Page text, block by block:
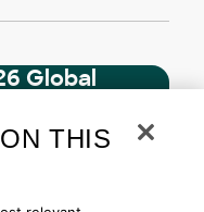
Global
turning
look at the
THIS